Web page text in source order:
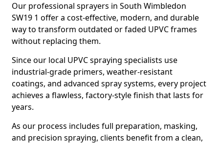
Our professional sprayers in South Wimbledon
SW19 1 offer a cost-effective, modern, and durable
way to transform outdated or faded UPVC frames
without replacing them.
Since our local UPVC spraying specialists use
industrial-grade primers, weather-resistant
coatings, and advanced spray systems, every project
achieves a flawless, factory-style finish that lasts for
years.
As our process includes full preparation, masking,
and precision spraying, clients benefit from a clean,